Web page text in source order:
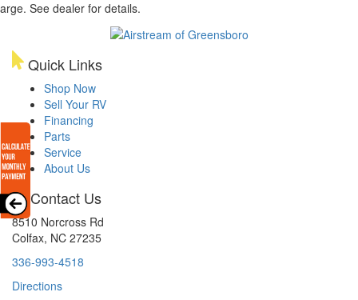
See dealer for details.
Quick Links
Shop Now
Sell Your RV
Financing
Parts
Service
About Us
Contact Us
8510 Norcross Rd
Colfax, NC 27235
336-993-4518
Directions